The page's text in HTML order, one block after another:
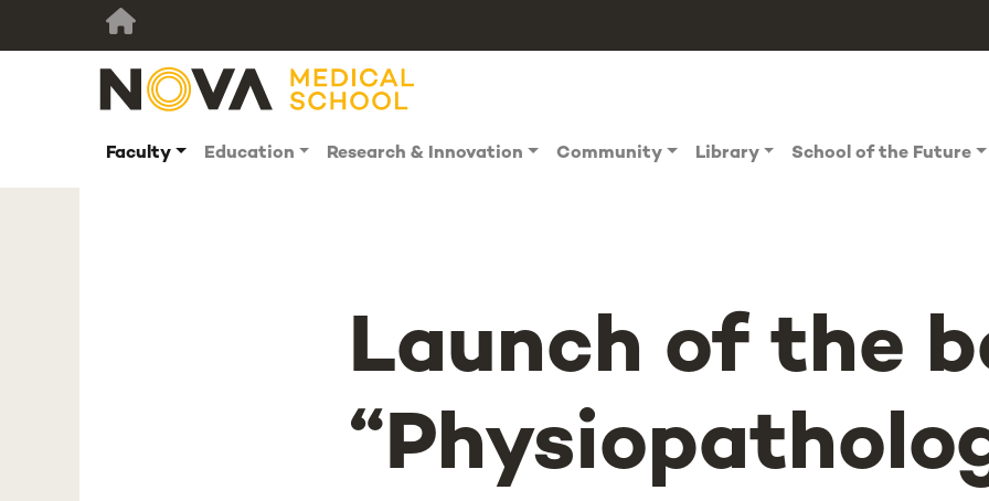
Faculty Education Research & Innovation Community Library School of the Future
Launch of the